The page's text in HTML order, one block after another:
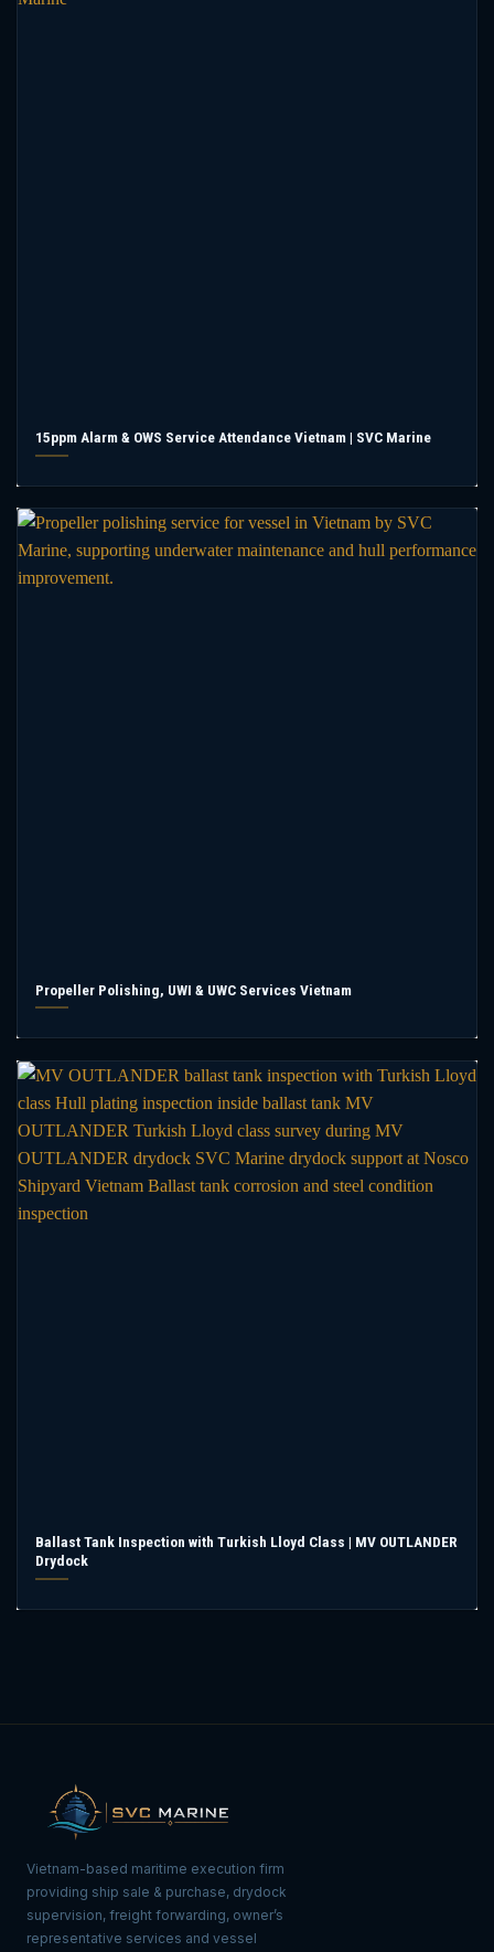
15ppm Alarm & OWS Service Attendance Vietnam | SVC Marine
Propeller Polishing, UWI & UWC Services Vietnam
Ballast Tank Inspection with Turkish Lloyd Class | MV OUTLANDER
Drydock
Vietnam-based maritime execution firm
providing ship sale & purchase, drydock
supervision, freight forwarding, owner’s
representative services and vessel